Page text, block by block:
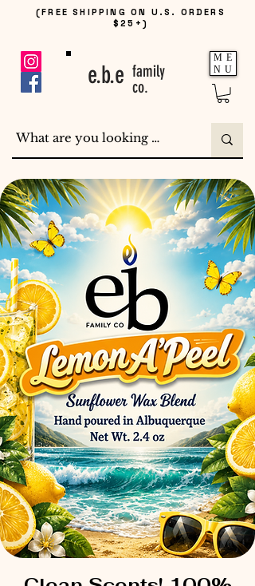
(FREE SHIPPING ON U.S. ORDERS
$25+)
ME
NU
e.b.e family
co.